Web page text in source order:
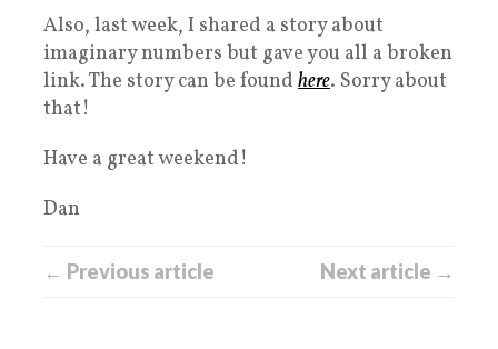
Also, last week, I shared a story about
imaginary numbers but gave you all a broken
link. The story can be found here. Sorry about
that!
Have a great weekend!
Dan
← Previous article Next article →